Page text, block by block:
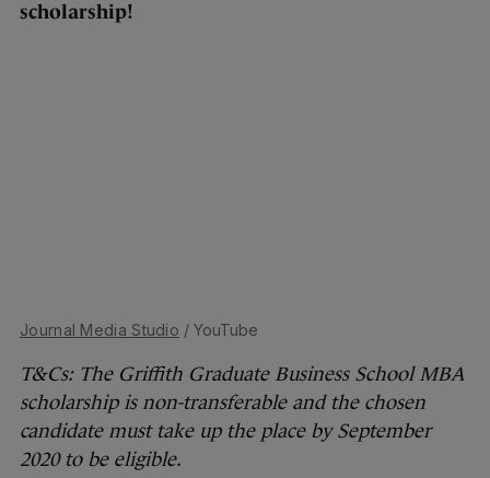
scholarship!
Journal Media Studio / YouTube
T&Cs: The Griffith Graduate Business School MBA
scholarship is non-transferable and the chosen
candidate must take up the place by September
2020 to be eligible.